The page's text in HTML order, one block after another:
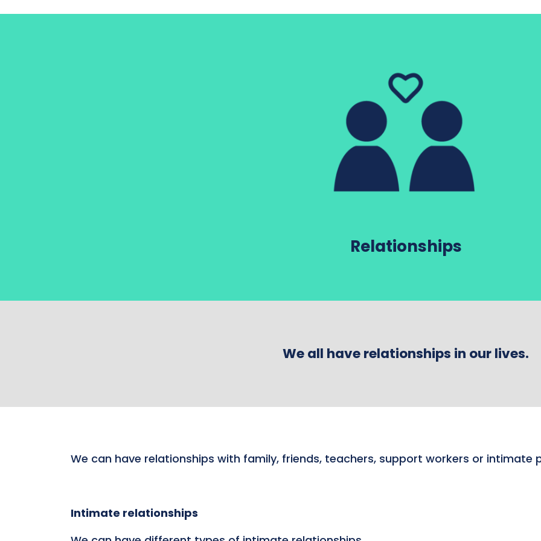
Relationships
We all have relationships in our lives.
We can have relationships with family, friends, teachers, support workers or intimate
Intimate relationships